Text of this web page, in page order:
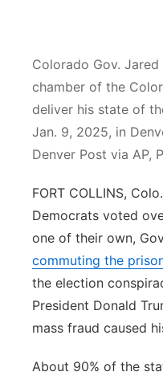
Advertise
Flood
Northeast
Panhandle
Platte Valley
River Country
Sandhills
Southeast
Colorado Gov.
chamber of the
deliver his state of
Jan. 9, 2025, in
Denver Post via AP,
FORT COLLINS,
Democrats voted
one of their own,
commuting the
the election
President Donald
mass fraud caused
About 90% of the